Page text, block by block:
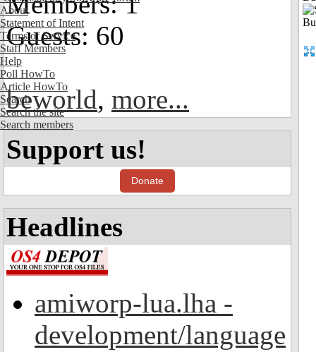
About
Statement of Intent
Terms of Service
Staff Members
Help
Poll HowTo
Article HowTo
Search
Search the site
Search members
Guests: 60
beworld, more...
Support us!
Donate
Headlines
amiworp-lua.lha -
development/language